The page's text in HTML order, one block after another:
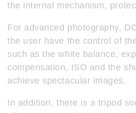
the internal mechanism,
For advanced photography,
the user have the control of
such as the white balance,
compensation, ISO and the
achieve spectacular images.
In addition, there is a tripod